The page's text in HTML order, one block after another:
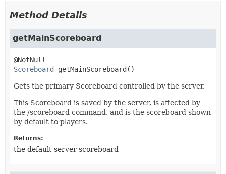
Method Details
getMainScoreboard
Scoreboard
getMainScoreboard()
Gets the primary Scoreboard controlled by the server.
This Scoreboard is saved by the server, is affected by
the /scoreboard command, and is the scoreboard shown
by default to players.
Returns:
the default server scoreboard